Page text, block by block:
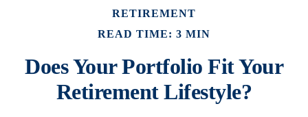
RETIREMENT
READ TIME: 3 MIN
Does Your Portfolio Fit Your
Retirement Lifestyle?